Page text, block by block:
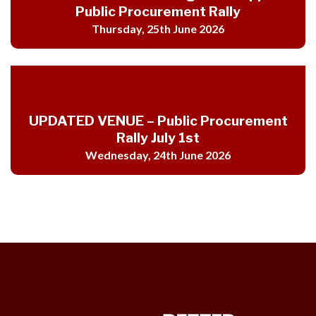
Public Procurement Rally
Thursday, 25th June 2026
UPDATED VENUE – Public Procurement
Rally July 1st
Wednesday, 24th June 2026